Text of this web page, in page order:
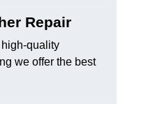
Repair
quality
we offer the best